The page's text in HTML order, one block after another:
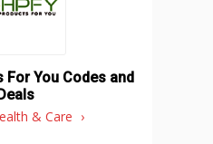
For You Codes and
& Care ›